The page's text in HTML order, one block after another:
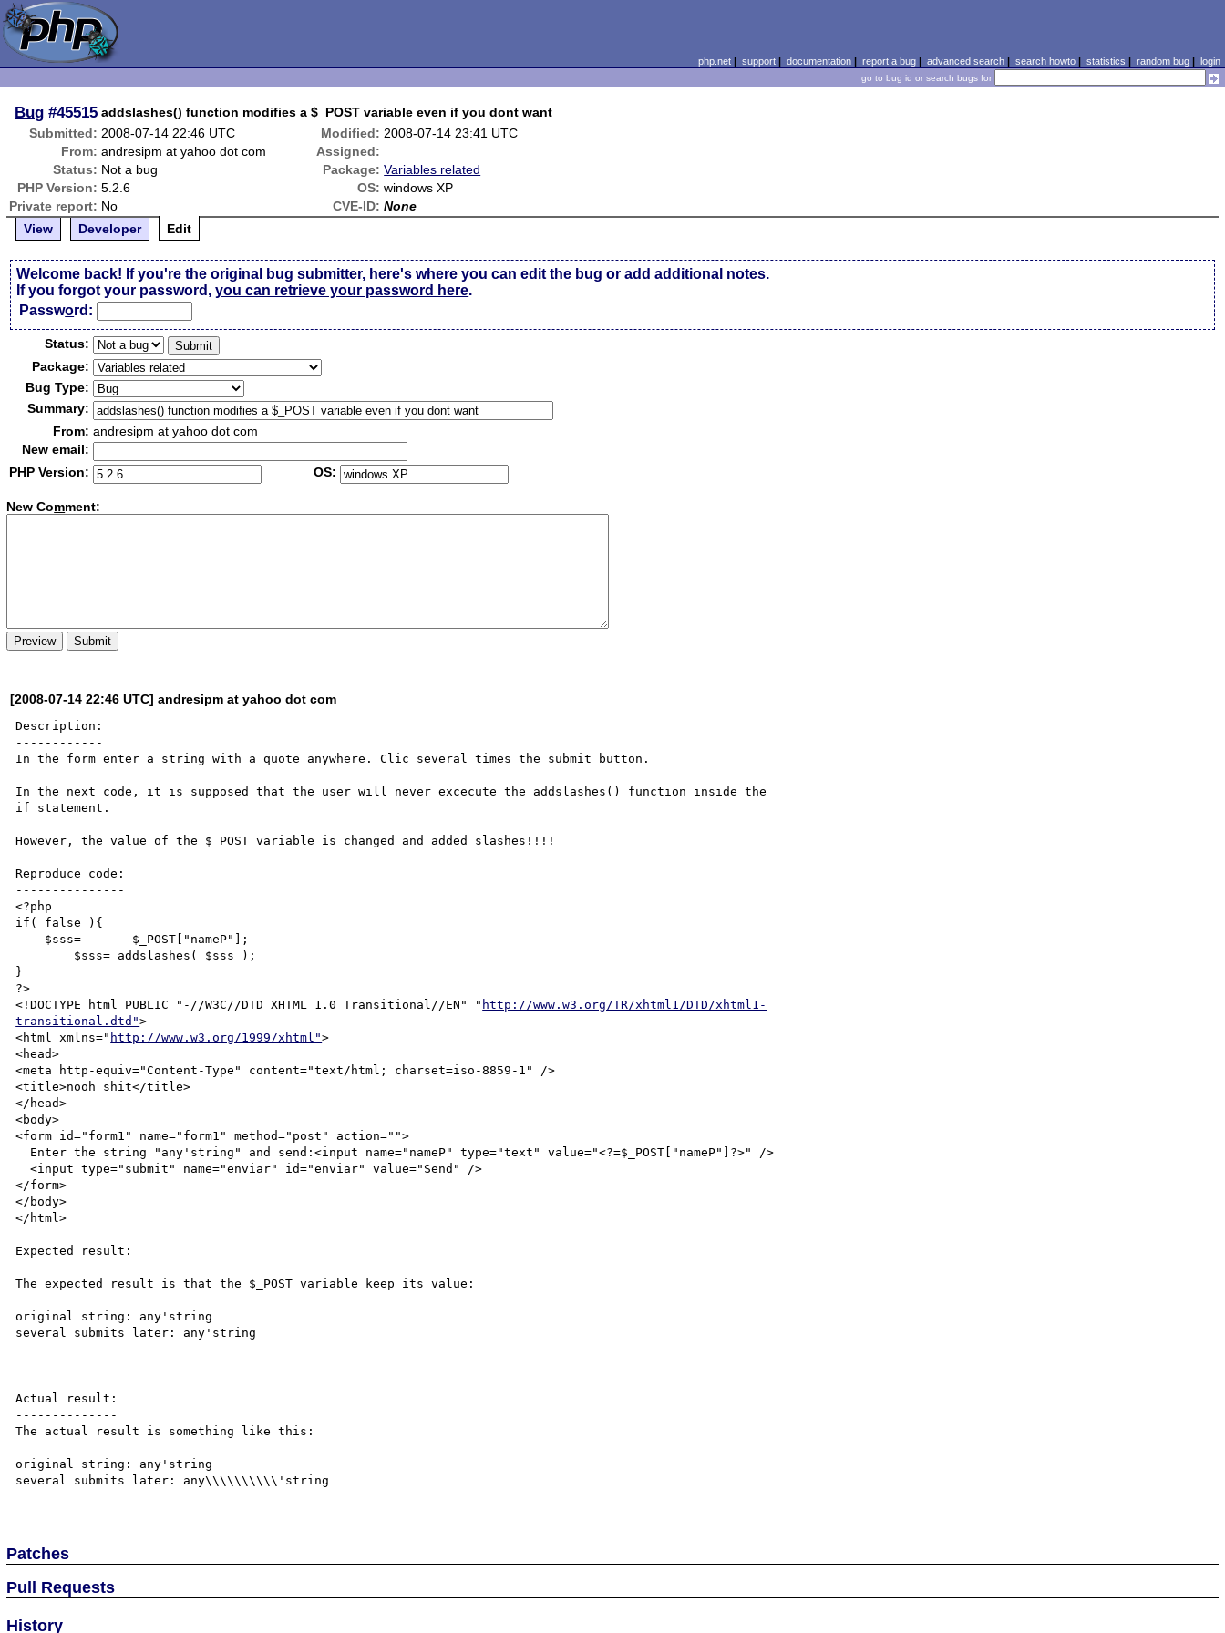
php.net| support| documentation| report a bug| advanced search| search howto| statistics | random bug| login
go to bug id or search bugs for
Bug #45515 addslashes() function modifies a $_POST variable even if you dont want
Submitted: 2008-07-14 22:46 UTC Modified: 2008-07-14 23:41 UTC
From: andresipm at yahoo dot com
Assigned:
Status: Not a bug Package: Variables related
PHP Version: 5.2.6 OS: windows XP
Private report: No CVE-ID: None
View
Developer Edit
Welcome back! If you're the original bug submitter, here's where you can edit the bug or add additional notes.
If you forgot your password,you can retrieve your password here.
Password:
Status:
Package:
Bug Type:
Summary:
From: andresipm at yahoo dot com
New email:
PHP Version:
OS:
New Comment:
[2008-07-14 22:46 UTC] andresipm at yahoo dot com
Description:
------------
In the form enter a string with a quote anywhere. Clic several times the submit button.
In the next code, it is supposed that the user will never excecute the addslashes() function inside the
if statement.
However, the value of the $_POST variable is changed and added slashes!!!!
Reproduce code:
---------------
<?php
if( false ){
}
?>
<!DOCTYPE html PUBLIC "-//W3C//DTD XHTML 1.0 Transitional//EN" " http://www.w3.org/TR/xhtml1/DTD/xhtml1-
transitional.dtd">
<html xmlns=" http://www.w3.org/1999/xhtml">
<head>
<meta http-equiv="Content-Type" content="text/html; charset=iso-8859-1" />
<title>nooh shit</title>
</head>
<body>
<form id="form1" name="form1" method="post" action="">
  <input type="submit" name="enviar" id="enviar" value="Send" />
</form>
</body>
</html>
Expected result:
----------------
The expected result is that the $_POST variable keep its value:
original string: any'string
several submits later: any'string
Actual result:
--------------
The actual result is something like this:
original string: any'string
several submits later: any\\\\\\\\\\'string
Patches
Pull Requests
History